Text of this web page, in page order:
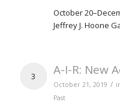
October
Jeffrey J. Hoone
3 A-I-R: New
October 21, 2019 /
Past